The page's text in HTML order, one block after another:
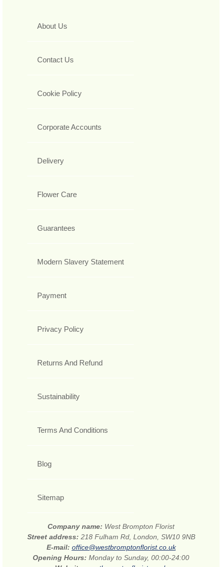
About Us
Contact Us
Cookie Policy
Corporate Accounts
Delivery
Flower Care
Guarantees
Modern Slavery Statement
Payment
Privacy Policy
Returns And Refund
Sustainability
Terms And Conditions
Blog
Sitemap
Company name: West Brompton Florist
Street address: 218 Fulham Rd, London, SW10 9NB
E-mail: office@westbromptonflorist.co.uk
Opening Hours: Monday to Sunday, 00:00-24:00